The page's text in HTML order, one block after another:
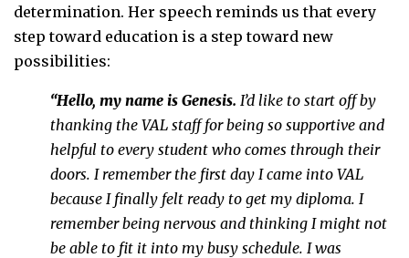
determination. Her speech reminds us that every
step toward education is a step toward new
possibilities:
“Hello, my name is Genesis. I’d like to start off by
thanking the VAL staff for being so supportive and
helpful to every student who comes through their
doors. I remember the first day I came into VAL
because I finally felt ready to get my diploma. I
remember being nervous and thinking I might not
be able to fit it into my busy schedule. I was